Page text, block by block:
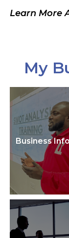
Learn More
My
Business